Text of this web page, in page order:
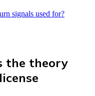
signals used for?
the theory